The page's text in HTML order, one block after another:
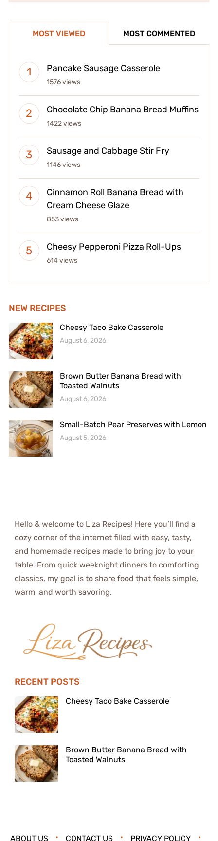
MOST VIEWED MOST COMMENTED
Pancake Sausage Casserole
1576 views
Chocolate Chip Banana Bread Muffins
1422 views
Sausage and Cabbage Stir Fry
1146 views
Cinnamon Roll Banana Bread with
Cream Cheese Glaze
853 views
Cheesy Pepperoni Pizza Roll-Ups
614 views
NEW RECIPES
Cheesy Taco Bake Casserole
August 6, 2026
Brown Butter Banana Bread with
Toasted Walnuts
August 6, 2026
Small-Batch Pear Preserves with Lemon
August 5, 2026
Hello & welcome to Liza Recipes! Here you’ll find a
cozy corner of the internet filled with easy, tasty,
and homemade recipes made to bring joy to your
table. From quick weeknight dinners to comforting
classics, my goal is to share food that feels simple,
warm, and worth savoring.
RECENT POSTS
Cheesy Taco Bake Casserole
Brown Butter Banana Bread with
Toasted Walnuts
ABOUT US CONTACT US PRIVACY POLICY